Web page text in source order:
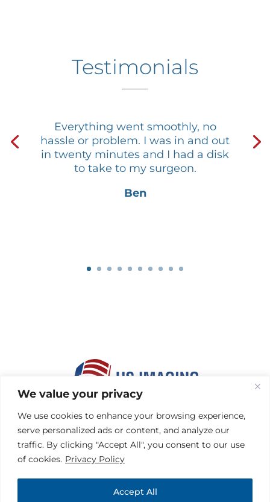
We value your privacy
We use cookies to enhance your browsing experience,
serve personalized ads or content, and analyze our
traffic. By clicking "Accept All", you consent to our use
of cookies. Privacy Policy
Accept All
Testimonials
Everything went smoothly, no
hassle or problem. I was in and out
in twenty minutes and I had a disk
to take to my surgeon.
Ben
HEALTH PLANS
FACILITIES
REFERRING PHYSICIANS
CONTACT
HIPAA
PRIVACY & DISCLAIMER
TERMS OF USE | SITEMAP